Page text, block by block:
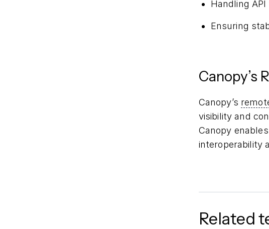
Handling
Ensuring
Canopy’s
Canopy’s
visibility and
Canopy
interoperability
Related